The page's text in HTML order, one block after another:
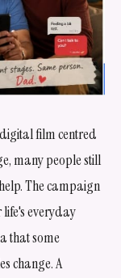
film centred
many people still
The campaign
everyday
that some
change. A